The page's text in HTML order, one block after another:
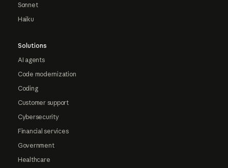
Sonnet
Haiku
Solutions
AI agents
Code modernization
Coding
Customer support
Cybersecurity
Financial services
Government
Healthcare